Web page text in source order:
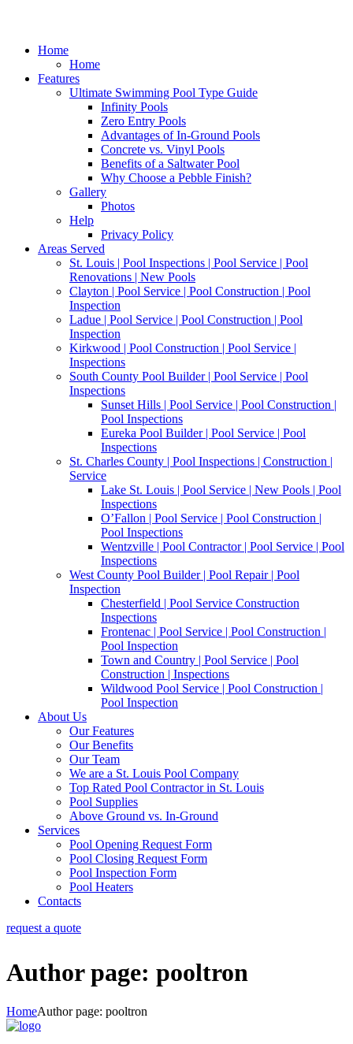
Home
Home
Features
Ultimate Swimming Pool Type Guide
Infinity Pools
Zero Entry Pools
Advantages of In-Ground Pools
Concrete vs. Vinyl Pools
Benefits of a Saltwater Pool
Why Choose a Pebble Finish?
Gallery
Photos
Help
Privacy Policy
Areas Served
St. Louis | Pool Inspections | Pool Service | Pool
Renovations | New Pools
Clayton | Pool Service | Pool Construction | Pool
Inspection
Ladue | Pool Service | Pool Construction | Pool
Inspection
Kirkwood | Pool Construction | Pool Service |
Inspections
South County Pool Builder | Pool Service | Pool
Inspections
Sunset Hills | Pool Service | Pool Construction |
Pool Inspections
Eureka Pool Builder | Pool Service | Pool
Inspections
St. Charles County | Pool Inspections | Construction |
Service
Lake St. Louis | Pool Service | New Pools | Pool
Inspections
O’Fallon | Pool Service | Pool Construction |
Pool Inspections
Wentzville | Pool Contractor | Pool Service | Pool
Inspections
West County Pool Builder | Pool Repair | Pool
Inspection
Chesterfield | Pool Service Construction
Inspections
Frontenac | Pool Service | Pool Construction |
Pool Inspection
Town and Country | Pool Service | Pool
Construction | Inspections
Wildwood Pool Service | Pool Construction |
Pool Inspection
About Us
Our Features
Our Benefits
Our Team
We are a St. Louis Pool Company
Top Rated Pool Contractor in St. Louis
Pool Supplies
Above Ground vs. In-Ground
Services
Pool Opening Request Form
Pool Closing Request Form
Pool Inspection Form
Pool Heaters
Contacts
request a quote
Author page: pooltron
HomeAuthor page: pooltron